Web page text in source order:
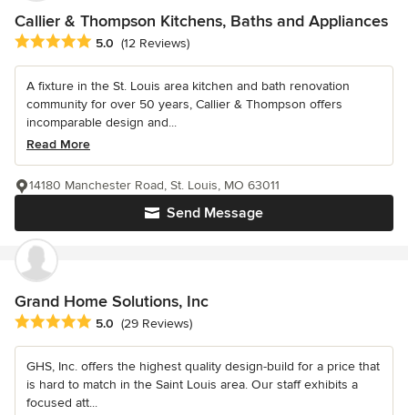
Callier & Thompson Kitchens, Baths and Appliances
Average rating: 5 out of 5 stars
5.0 (12 Reviews)
A fixture in the St. Louis area kitchen and bath renovation
community for over 50 years, Callier & Thompson offers
incomparable design and...
Read More
Send Message
14180 Manchester Road, St. Louis, MO 63011
Grand Home Solutions, Inc
Average rating: 5 out of 5 stars
5.0 (29 Reviews)
GHS, Inc. offers the highest quality design-build for a price that
is hard to match in the Saint Louis area. Our staff exhibits a
focused att...